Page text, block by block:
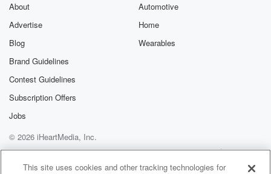
About
Advertise
Blog
Brand Guidelines
Contest Guidelines
Subscription Offers
Jobs
Automotive
Home
Wearables
© 2026 iHeartMedia, Inc.
Help
Privacy Policy
Your Privacy Choices
Terms of Use
AdChoices
This site uses cookies and other tracking technologies for